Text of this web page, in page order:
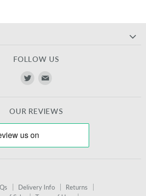
FOLLOW US
Find
TwitterE-
mail
OUR REVIEWS
Delivery Info
Returns